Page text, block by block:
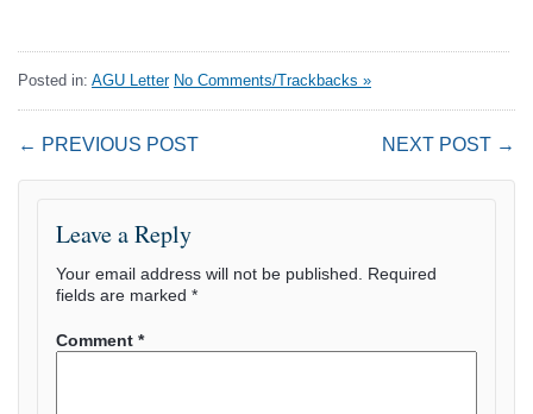
Posted in: AGU Letter No Comments/Trackbacks »
← PREVIOUS POST NEXT POST →
Leave a Reply
Your email address will not be published.
Required
fields are marked *
Comment *